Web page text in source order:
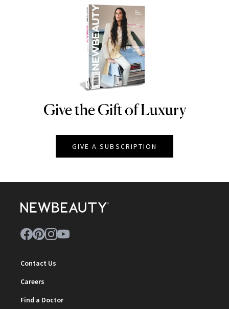
NEWBEAUTY
Give the Gift of Luxury
GIVE A SUBSCRIPTION
Contact Us
Careers
Find a Doctor